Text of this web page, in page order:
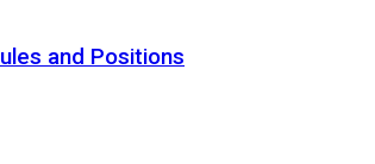
and Positions